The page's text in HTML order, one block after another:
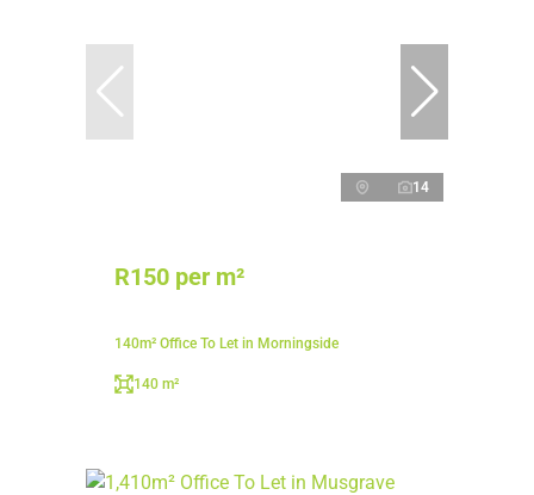
14
R150 per m²
140m² Office To Let in Morningside
140 m²